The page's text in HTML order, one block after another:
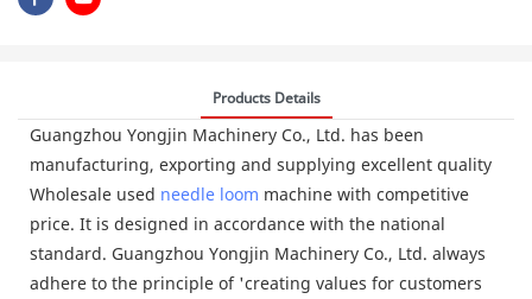
Products Details
Guangzhou Yongjin Machinery Co., Ltd. has been
manufacturing, exporting and supplying excellent quality
Wholesale used needle loom machine with competitive
price. It is designed in accordance with the national
standard. Guangzhou Yongjin Machinery Co., Ltd. always
adhere to the principle of 'creating values for customers